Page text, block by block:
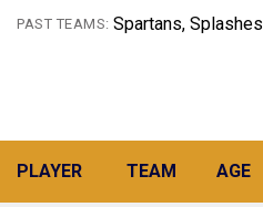
PAST TEAMS: Spartans, Splashes
PLAYER TEAM AGE